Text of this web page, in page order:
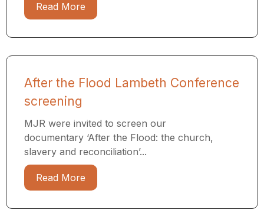
Read More
After the Flood Lambeth Conference
screening
MJR were invited to screen our
documentary ‘After the Flood: the church,
slavery and reconciliation’...
Read More